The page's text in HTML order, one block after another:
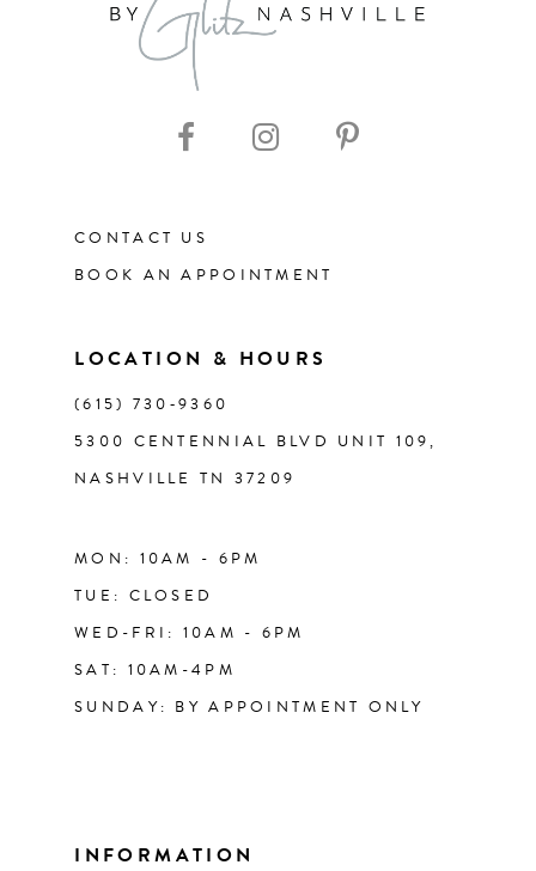
CONTACT US
BOOK AN APPOINTMENT
LOCATION & HOURS
(615) 730‑9360
5300 CENTENNIAL BLVD UNIT 109,
NASHVILLE TN 37209
MON: 10AM - 6PM
TUE: CLOSED
WED-FRI: 10AM - 6PM
SAT: 10AM-4PM
SUNDAY: BY APPOINTMENT ONLY
INFORMATION